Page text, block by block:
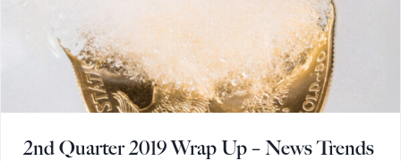
2nd Quarter 2019 Wrap Up – News Trends